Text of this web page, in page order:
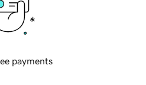
payments